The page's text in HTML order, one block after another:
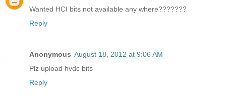
Wanted HCI bits not available any where???????
Reply
Anonymous August 18, 2012 at 9:06 AM
Plz upload hvdc bits
Reply